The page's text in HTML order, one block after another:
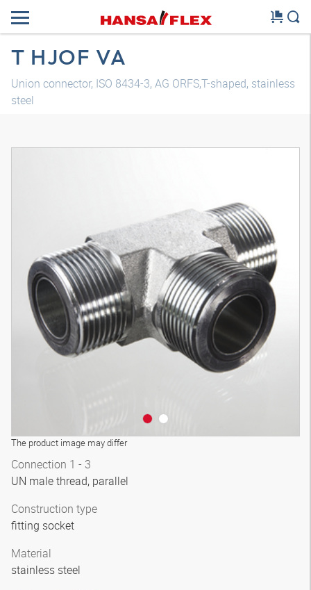
T HJOF VA
Union connector, ISO 8434-3, AG ORFS,T-shaped, stainless
steel
The product image may differ
Connection 1 - 3
UN male thread, parallel
Construction type
fitting socket
Material
stainless steel